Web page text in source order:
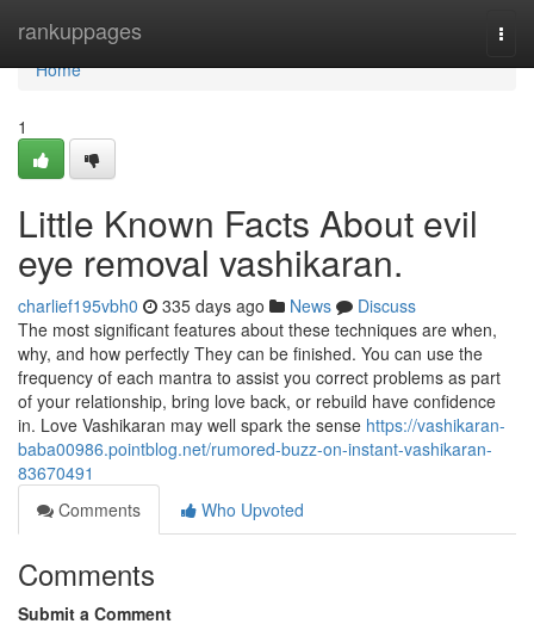
rankuppages
Home
Home
1
Little Known Facts About evil
eye removal vashikaran.
charlief195vbh0 335 days ago News
Discuss
The most significant features about these techniques are when,
why, and how perfectly They can be finished. You can use the
frequency of each mantra to assist you correct problems as part
of your relationship, bring love back, or rebuild have confidence
in. Love Vashikaran may well spark the sense https://vashikaran-
baba00986.pointblog.net/rumored-buzz-on-instant-vashikaran-
83670491
Comments
Who Upvoted
Comments
Submit a Comment